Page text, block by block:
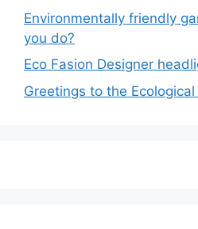
Environmentally friendly
you do?
Eco Fasion Designer
Greetings to the Ecological